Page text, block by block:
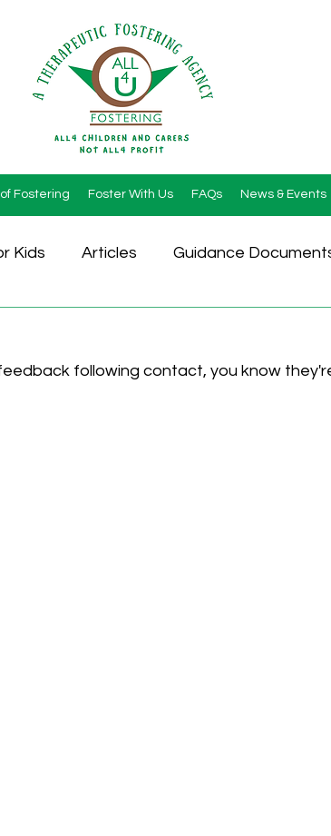
Fostering Foster With Us FAQs News & Events
Kids Articles Guidance
following contact, you know